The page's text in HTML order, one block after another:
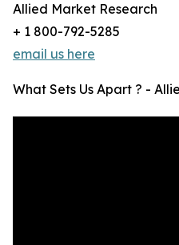
Allied Market Research
+ 1 800-792-5285
email us here
What Sets Us Apart ? -